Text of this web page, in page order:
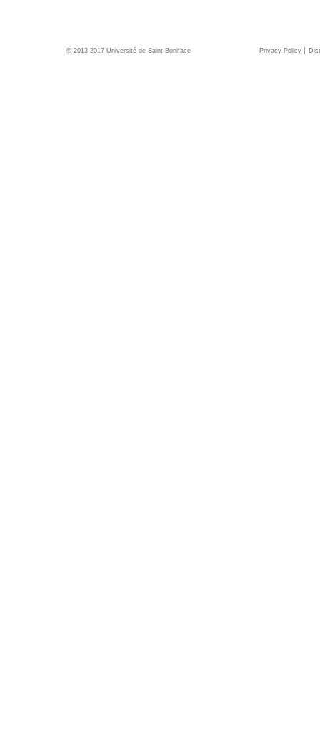
© 2013-2017 Université de Saint-Boniface Privacy Policy